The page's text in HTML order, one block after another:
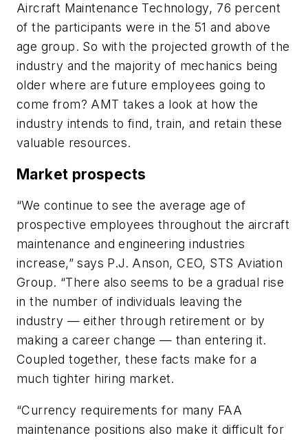
Aircraft Maintenance Technology, 76 percent
of the participants were in the 51 and above
age group. So with the projected growth of the
industry and the majority of mechanics being
older where are future employees going to
come from? AMT takes a look at how the
industry intends to find, train, and retain these
valuable resources.
Market prospects
“We continue to see the average age of
prospective employees throughout the aircraft
maintenance and engineering industries
increase,” says P.J. Anson, CEO, STS Aviation
Group. “There also seems to be a gradual rise
in the number of individuals leaving the
industry — either through retirement or by
making a career change — than entering it.
Coupled together, these facts make for a
much tighter hiring market.
“Currency requirements for many FAA
maintenance positions also make it difficult for